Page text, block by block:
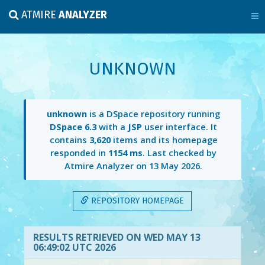
ATMIREANALYZER
UNKNOWN
unknown is a DSpace repository running
DSpace 6.3with a JSP user interface. It
contains 3,620items and its homepage
responded in 1154 ms. Last checked by
Atmire Analyzer on 13 May 2026.
REPOSITORY HOMEPAGE
RESULTS RETRIEVED ON WED MAY 13
06:49:02 UTC 2026